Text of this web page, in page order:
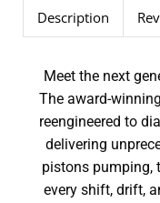
Description
Meet the next
The award-
reengineered to
delivering
pistons pumping,
every shift, drift,